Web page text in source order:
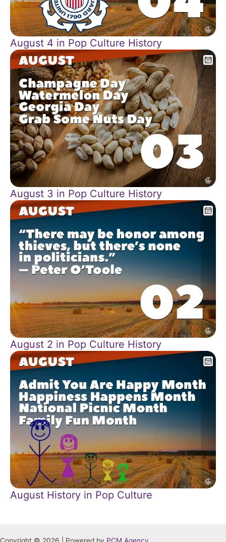
August 4 in Pop Culture History
August 3 in Pop Culture History
August 2 in Pop Culture History
August History in Pop Culture